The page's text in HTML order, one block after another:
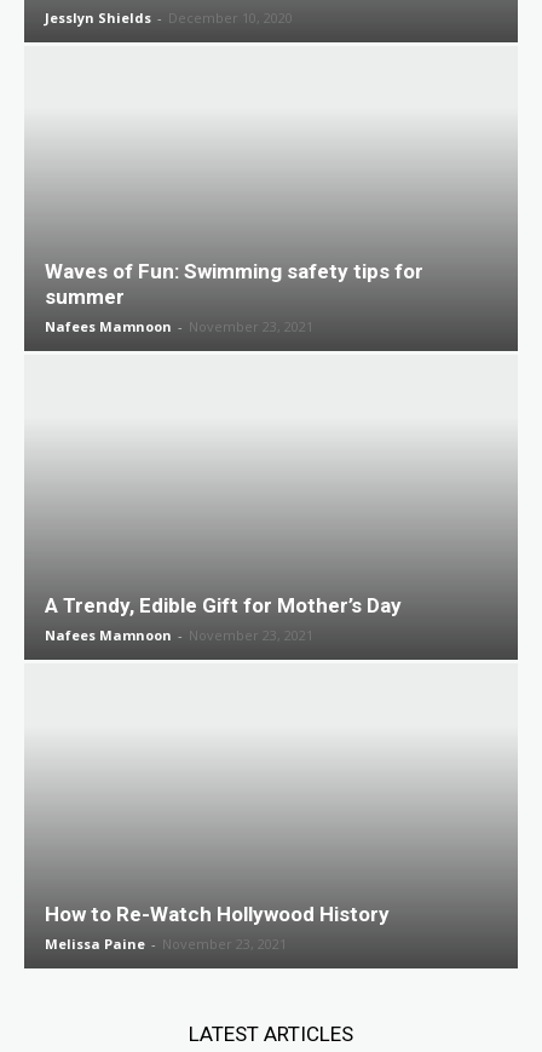
Jesslyn Shields - December 10, 2020
Waves of Fun: Swimming safety tips for
summer
Nafees Mamnoon - November 23, 2021
A Trendy, Edible Gift for Mother’s Day
Nafees Mamnoon - November 23, 2021
How to Re-Watch Hollywood History
Melissa Paine - November 23, 2021
LATEST ARTICLES